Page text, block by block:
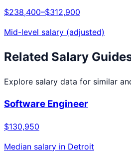
$238,400–$312,900
Mid-level salary (adjusted)
Related Salary
Explore salary data for similar
Software Engineer
$130,950
Median salary in Detroit